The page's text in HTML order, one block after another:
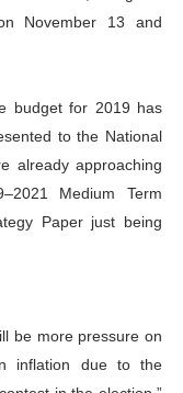
November 13 and
budget for 2019 has
to the National
already approaching
Medium Term
Paper just being
be more pressure on
inflation due to the